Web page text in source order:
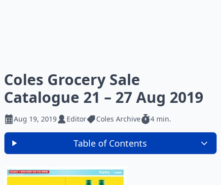
Coles Grocery Sale
Catalogue 21 – 27 Aug 2019
Aug 19, 2019 Editor Coles Archive 4 min.
Table of Contents